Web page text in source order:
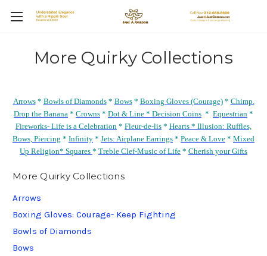
More Quirky Collections
Arrows* Bowls of Diamonds* Bows* Boxing Gloves (Courage)* Chimp.
Drop the Banana * Crowns * Dot & Line * Decision Coins * Equestrian *
Fireworks- Life is a Celebration * Fleur-de-lis * Hearts * Illusion: Ruffles,
Bows, Piercing * Infinity * Jets: Airplane Earrings * Peace & Love * Mixed
Up Religion* Squares * Treble Clef-Music of Life * Cherish your Gifts
More Quirky Collections
Arrows
Boxing Gloves: Courage- Keep Fighting
Bowls of Diamonds
Bows